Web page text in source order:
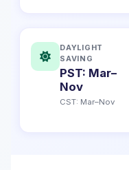
DAYLIGHT
SAVING
PST: Mar–
Nov
CST: Mar–Nov